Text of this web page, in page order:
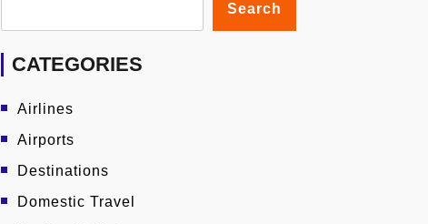
Search
CATEGORIES
Airlines
Airports
Destinations
Domestic Travel